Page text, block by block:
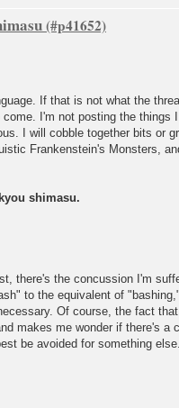
If that is not what the
I'm not posting the things
I will cobble together bits or
Frankenstein's Monsters,
shimasu.
there's the concussion I'm
to the equivalent of
Of course, the fact
makes me wonder if there's a
be avoided for something